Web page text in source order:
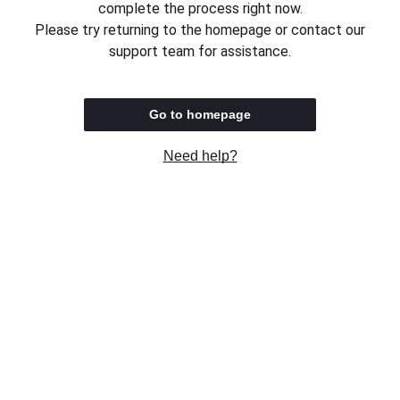
complete the process right now.
Please try returning to the homepage or contact our
support team for assistance.
Go to homepage
Need help?